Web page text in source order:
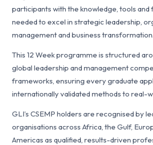
participants with the knowledge, tools
needed to excel in strategic leadership,
management and business transformation.
This 12 Week programme is structured
global leadership and management
frameworks, ensuring every graduate
internationally validated methods to real-
GLI’s CSEMP holders are recognised by
organisations across Africa, the Gulf,
Americas as qualified, results-driven